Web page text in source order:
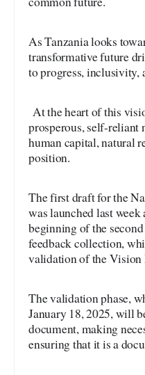
As Tanzania looks
transformative future
to progress, inclusivity,
At the heart of this
prosperous, self-reliant
human capital, natural
position.
The first draft for the
was launched last
beginning of the
feedback collection,
validation of the Vision
The validation phase,
January 18, 2025, will
document, making
ensuring that it is a